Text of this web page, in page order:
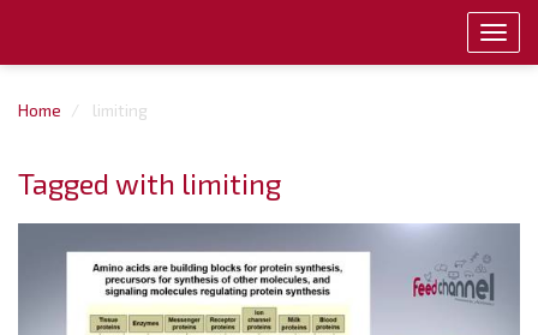
Home limiting
Tagged with limiting